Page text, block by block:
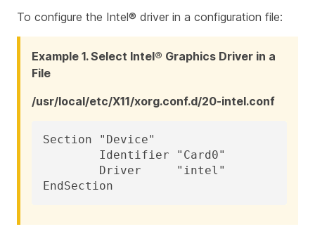
To configure the Intel® driver in a configuration file:
Example 1. Select Intel® Graphics Driver in a
File
/usr/local/etc/X11/xorg.conf.d/20-intel.conf
Section "Device"
EndSection